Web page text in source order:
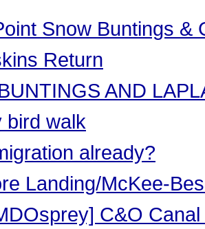
Snow Buntings &
Return
AND
bird walk
already?
Landing/McKee-
C&O